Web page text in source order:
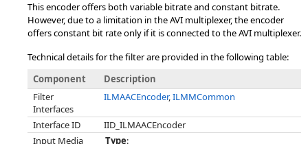
This encoder offers both variable bitrate and constant bitrate.
However, due to a limitation in the AVI multiplexer, the encoder
offers constant bit rate only if it is connected to the AVI multiplexer.
Technical details for the filter are provided in the following table:
Component
Description
Filter
Interfaces
ILMAACEncoder,ILMMCommon
Interface ID
IID_ILMAACEncoder
Input Media
Type: